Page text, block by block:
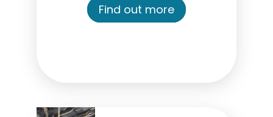
Find out more